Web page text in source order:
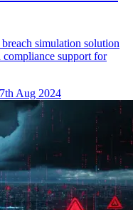
simulation solution
compliance support for
Aug 2024